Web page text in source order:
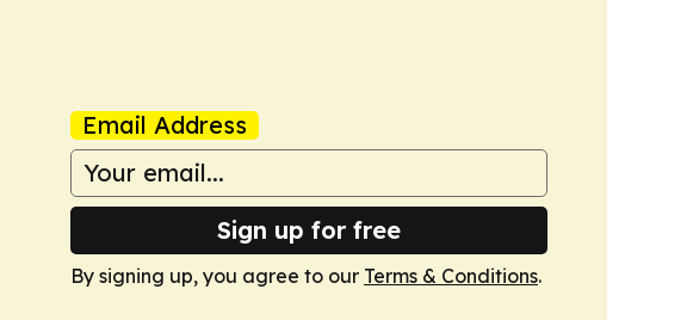
Email Address
Sign up for free
By signing up, you agree to our Terms & Conditions.